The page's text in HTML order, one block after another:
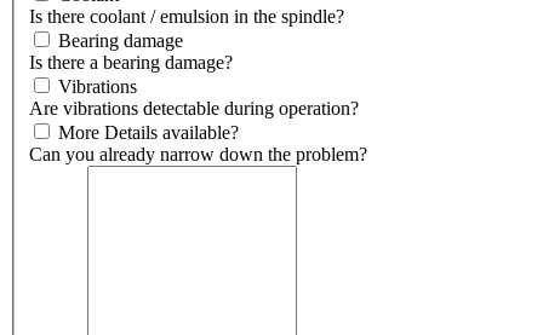
Is there coolant / emulsion in the spindle?
Bearing damage
Is there a bearing damage?
Vibrations
Are vibrations detectable during operation?
More Details available?
Can you already narrow down the problem?